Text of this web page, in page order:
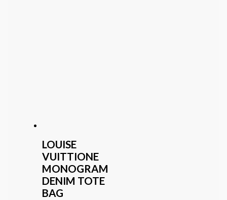
LOUISE
VUITTIONE
MONOGRAM
DENIM TOTE
BAG